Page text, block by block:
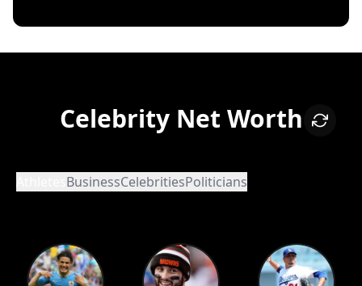
Celebrity Net Worth
BusinessCelebritiesPoliticians